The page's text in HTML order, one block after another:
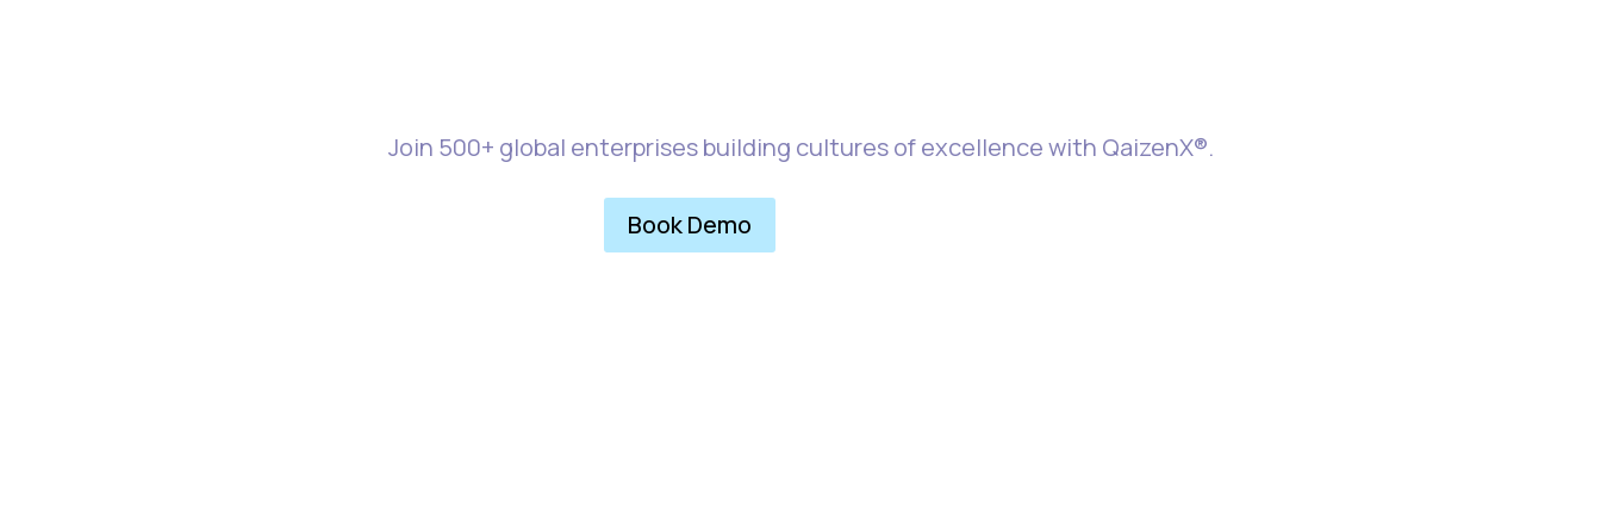
Join 500+ global enterprises building cultures of excellence with QaizenX®.
Book Demo